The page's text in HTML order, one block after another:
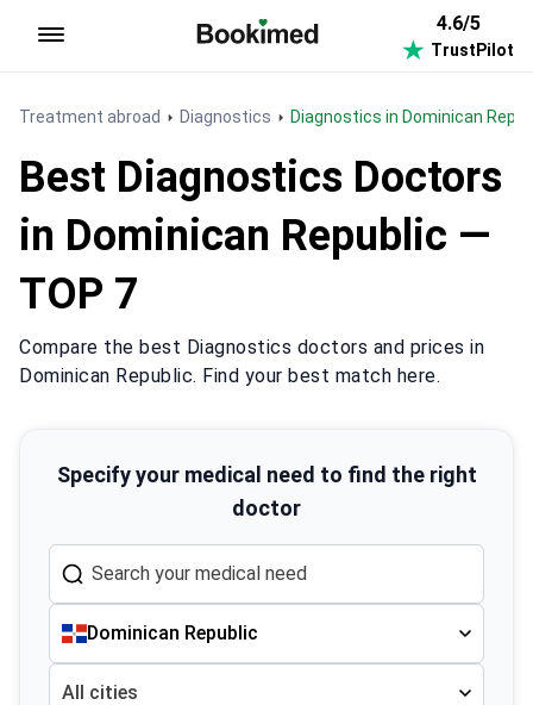
4.6/5
TrustPilot
Treatment abroad Diagnostics Diagnostics in Dominican
Best Diagnostics Doctors
in Dominican Republic —
TOP 7
Compare the best Diagnostics doctors and prices in
Dominican Republic. Find your best match here.
Specify your medical need to find the right
doctor
Dominican Republic
All cities